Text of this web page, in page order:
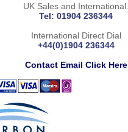
UK Sales and International.
Tel: 01904 236344
International Direct Dial
+44(0)1904 236344
Contact Email Click Here